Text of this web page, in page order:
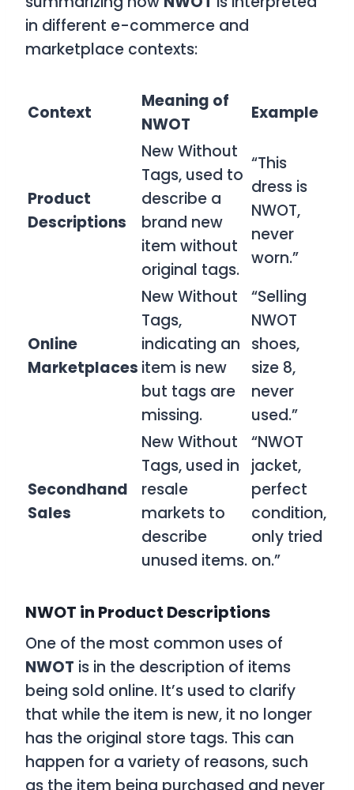
in different e-commerce and
marketplace contexts:
Context
Meaning of
NWOT
Example
Product
Descriptions
New Without
Tags, used to
describe a
brand new
item without
original tags.
“This
dress is
NWOT,
never
worn.”
Online
Marketplaces
New Without
Tags,
indicating an
item is new
but tags are
missing.
“Selling
NWOT
shoes,
size 8,
never
used.”
Secondhand
Sales
New Without
Tags, used in
resale
markets to
describe
unused items.
“NWOT
jacket,
perfect
condition,
only tried
on.”
NWOT in Product Descriptions
One of the most common uses of
NWOT is in the description of items
being sold online. It’s used to clarify
that while the item is new, it no longer
has the original store tags. This can
happen for a variety of reasons, such